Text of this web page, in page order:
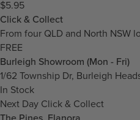
$5.95
Click & Collect
From four QLD and North NSW
FREE
Burleigh Showroom (Mon - Fri)
1/62 Township Dr, Burleigh
In Stock
Next Day Click & Collect